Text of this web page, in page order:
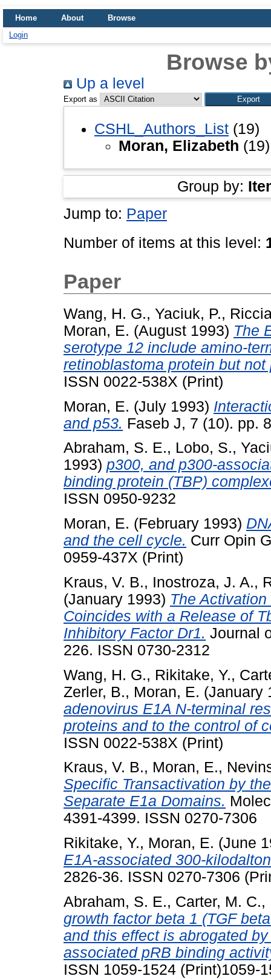
Home About
Browse
Login
Browse
Up a level
Export as
CSHL_Authors_List (19)
Moran, Elizabeth (19)
Group by:
Jump to: Paper
Number of items at this level:
Paper
Wang, H. G., Yaciuk, P.,
Moran, E. (August 1993) The
serotype 12 include amino-
retinoblastoma protein but not
ISSN 0022-538X (Print)
Moran, E. (July 1993)
and p53. Faseb J, 7 (10). pp.
Abraham, S. E., Lobo, S.,
1993) p300, and p300-
binding protein (TBP)
ISSN 0950-9232
Moran, E. (February 1993)
and the cell cycle. Curr Opin
0959-437X (Print)
Kraus, V. B., Inostroza, J. A.,
(January 1993) The
Coincides with a Release of
Inhibitory Factor Dr1. Journal
226. ISSN 0730-2312
Wang, H. G., Rikitake, Y.,
Zerler, B., Moran, E. (January
adenovirus E1A N-terminal
proteins and to the control of
ISSN 0022-538X (Print)
Kraus, V. B., Moran, E.,
Specific Transactivation by
Separate E1a Domains.
4391-4399. ISSN 0270-7306
Rikitake, Y., Moran, E. (June
E1A-associated 300-
2826-36. ISSN 0270-7306
Abraham, S. E., Carter, M. C.,
growth factor beta 1 (TGF
and this effect is abrogated
associated pRB binding
ISSN 1059-1524 (Print)1059-